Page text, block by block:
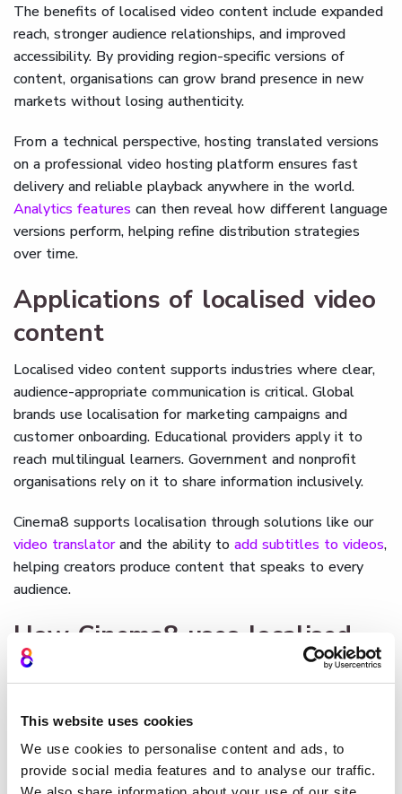
This website uses cookies
We use cookies to personalise content and ads, to
provide social media features and to analyse our traffic.
The benefits of localised video content include expanded
reach, stronger audience relationships, and improved
accessibility. By providing region-specific versions of
content, organisations can grow brand presence in new
markets without losing authenticity.
From a technical perspective, hosting translated versions
on a professional video hosting platform ensures fast
delivery and reliable playback anywhere in the world.
Analytics features can then reveal how different language
versions perform, helping refine distribution strategies
over time.
Applications of localised video
content
Localised video content supports industries where clear,
audience-appropriate communication is critical. Global
brands use localisation for marketing campaigns and
customer onboarding. Educational providers apply it to
reach multilingual learners. Government and nonprofit
organisations rely on it to share information inclusively.
Cinema8 supports localisation through solutions like our
video translatorand the ability to add subtitles to videos,
helping creators produce content that speaks to every
audience.
How Cinema8 uses localised
video content
its platform, adding translated subtitles, alternative audio
tracks, or language-specific overlays. Interactive elements
such as forms or quizzes can be adapted for different